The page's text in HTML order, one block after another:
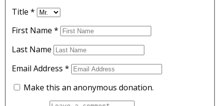
Title *
First Name *
Last Name
Email Address *
Make this an anonymous donation.